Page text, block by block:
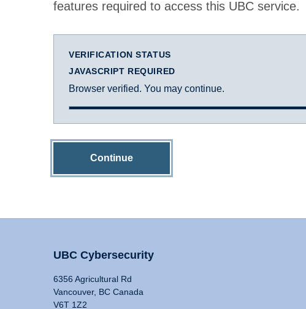
features required to access this UBC service.
VERIFICATION STATUS
JAVASCRIPT REQUIRED
Browser verified. You may continue.
Continue
UBC Cybersecurity
6356 Agricultural Rd
Vancouver, BC Canada
V6T 1Z2